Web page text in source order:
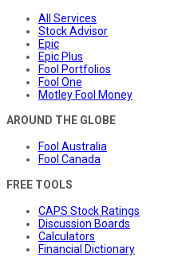
All Services
Stock Advisor
Epic
Epic Plus
Fool Portfolios
Fool One
Motley Fool Money
AROUND THE GLOBE
Fool Australia
Fool Canada
FREE TOOLS
CAPS Stock Ratings
Discussion Boards
Calculators
Financial Dictionary